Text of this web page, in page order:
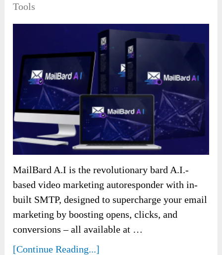
Tools
MailBard A.I is the revolutionary bard A.I.-
based video marketing autoresponder with in-
built SMTP, designed to supercharge your email
marketing by boosting opens, clicks, and
conversions – all available at …
[Continue Reading...]